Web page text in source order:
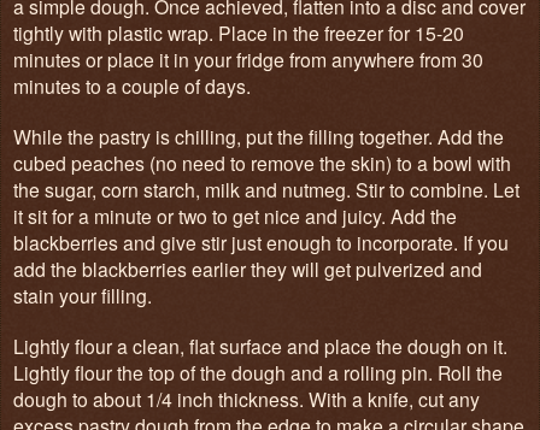
a simple dough. Once achieved, flatten into a disc and cover
tightly with plastic wrap. Place in the freezer for 15-20
minutes or place it in your fridge from anywhere from 30
minutes to a couple of days.
While the pastry is chilling, put the filling together. Add the
cubed peaches (no need to remove the skin) to a bowl with
the sugar, corn starch, milk and nutmeg. Stir to combine. Let
it sit for a minute or two to get nice and juicy. Add the
blackberries and give stir just enough to incorporate. If you
add the blackberries earlier they will get pulverized and
stain your filling.
Lightly flour a clean, flat surface and place the dough on it.
Lightly flour the top of the dough and a rolling pin. Roll the
dough to about 1/4 inch thickness. With a knife, cut any